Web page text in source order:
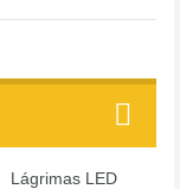
Lágrimas LED